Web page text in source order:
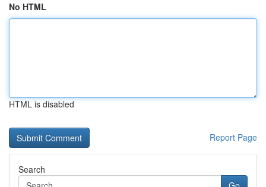
No HTML
HTML is disabled
Report Page
Search